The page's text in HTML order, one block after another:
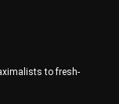
to fresh-